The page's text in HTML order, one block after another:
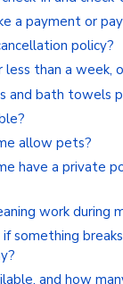
a payment or
policy?
and bath towels
allow pets?
have a private
work during
something
and how